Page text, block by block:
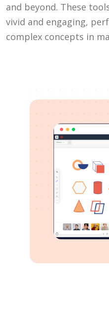
and beyond. These
vivid and engaging,
complex concepts in